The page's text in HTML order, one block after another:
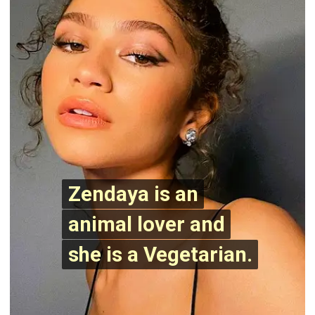
Zendaya is an
animal lover and
she is a Vegetarian.
Zendaya is an
animal lover and
she is a Vegetarian.